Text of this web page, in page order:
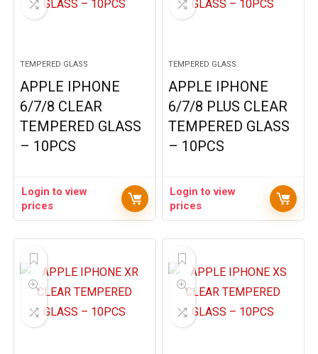
TEMPERED GLASS
APPLE IPHONE
6/7/8 CLEAR
TEMPERED GLASS
– 10PCS
Login to view
prices
TEMPERED GLASS
APPLE IPHONE
6/7/8 PLUS CLEAR
TEMPERED GLASS
– 10PCS
Login to view
prices